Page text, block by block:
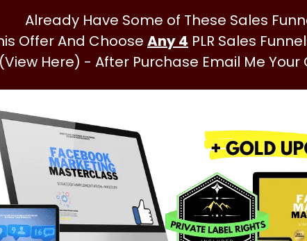
Already Have Some of These Sales
Offer And Choose Any 4 PLR Sales
(View Here) - After Purchase Email Me Your